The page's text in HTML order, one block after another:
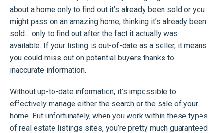
about a home only to find out it’s already been sold or you
might pass on an amazing home, thinking it’s already been
sold… only to find out after the fact it actually was
available. If your listing is out-of-date as a seller, it means
you could miss out on potential buyers thanks to
inaccurate information.
Without up-to-date information, it’s impossible to
effectively manage either the search or the sale of your
home. But unfortunately, when you work within these types
of real estate listings sites, you’re pretty much guaranteed